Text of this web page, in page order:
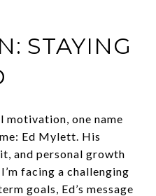
STAYING
motivation, one name
Ed Mylett. His
and personal growth
facing a challenging
goals, Ed’s message